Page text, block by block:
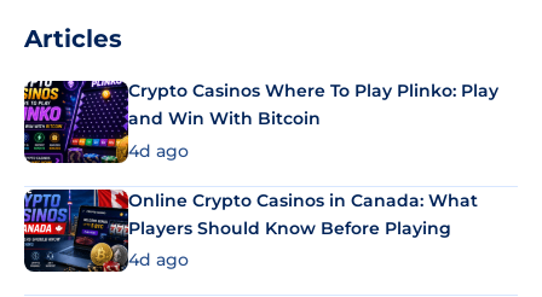
Articles
Crypto Casinos Where To Play Plinko: Play
and Win With Bitcoin
4d ago
Online Crypto Casinos in Canada: What
Players Should Know Before Playing
4d ago